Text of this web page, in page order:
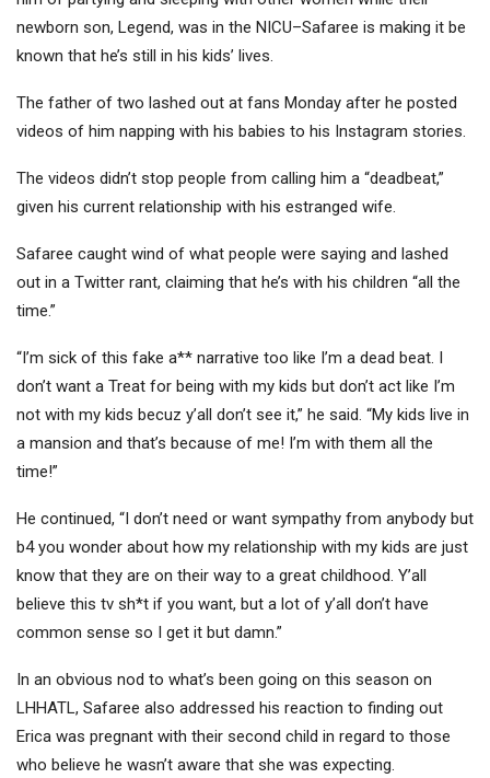
newborn son, Legend, was in the NICU–Safaree is making it be
known that he’s still in his kids’ lives.
The father of two lashed out at fans Monday after he posted
videos of him napping with his babies to his Instagram stories.
The videos didn’t stop people from calling him a “deadbeat,”
given his current relationship with his estranged wife.
Safaree caught wind of what people were saying and lashed
out in a Twitter rant, claiming that he’s with his children “all the
time.”
“I’m sick of this fake a** narrative too like I’m a dead beat. I
don’t want a Treat for being with my kids but don’t act like I’m
not with my kids becuz y’all don’t see it,” he said. “My kids live in
a mansion and that’s because of me! I’m with them all the
time!”
He continued, “I don’t need or want sympathy from anybody but
b4 you wonder about how my relationship with my kids are just
know that they are on their way to a great childhood. Y’all
believe this tv sh*t if you want, but a lot of y’all don’t have
common sense so I get it but damn.”
In an obvious nod to what’s been going on this season on
LHHATL, Safaree also addressed his reaction to finding out
Erica was pregnant with their second child in regard to those
who believe he wasn’t aware that she was expecting.